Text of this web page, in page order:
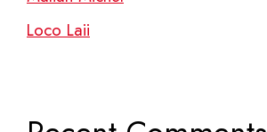
Loco Laii